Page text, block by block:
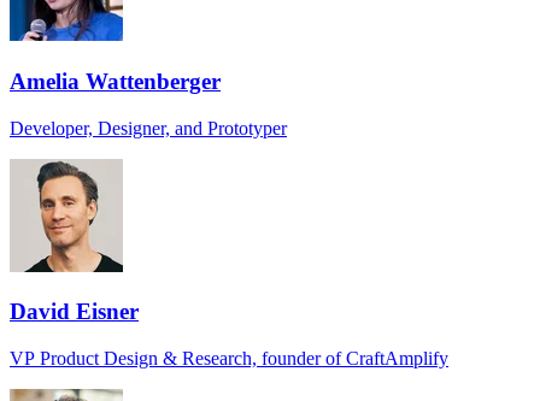
Amelia Wattenberger
Developer, Designer, and Prototyper
David Eisner
VP Product Design & Research, founder of CraftAmplify